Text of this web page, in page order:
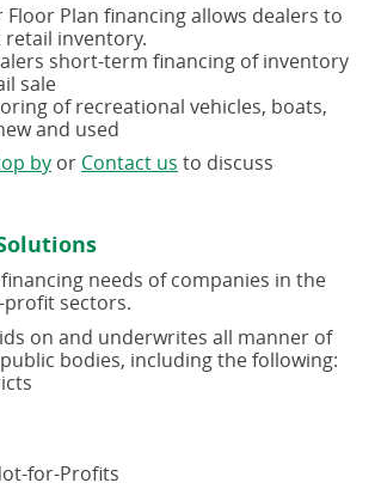
Floor Plan financing allows dealers to
inventory.
short-term financing of inventory
sale
of recreational vehicles, boats,
and used
by(opens
window)
or Contact us (opens
to discuss
needs of companies in the
sectors.
on and underwrites all manner of
bodies, including the following:
for-Profits